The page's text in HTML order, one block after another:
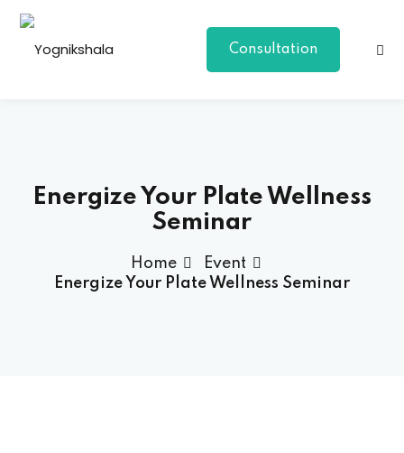
Consultation
Group Class
Energize Your Plate Wellness
Seminar
Home
Event
Energize Your Plate Wellness Seminar